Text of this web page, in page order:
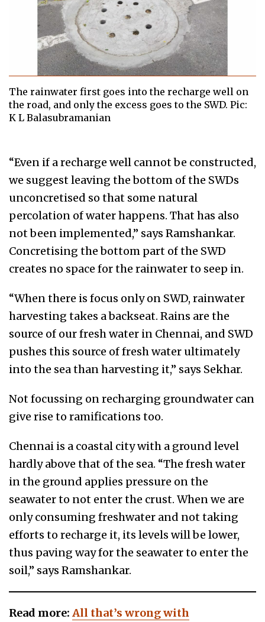
The rainwater first goes into the recharge well on
the road, and only the excess goes to the SWD. Pic:
K L Balasubramanian
“Even if a recharge well cannot be constructed,
we suggest leaving the bottom of the SWDs
unconcretised so that some natural
percolation of water happens. That has also
not been implemented,” says Ramshankar.
Concretising the bottom part of the SWD
creates no space for the rainwater to seep in.
“When there is focus only on SWD, rainwater
harvesting takes a backseat. Rains are the
source of our fresh water in Chennai, and SWD
pushes this source of fresh water ultimately
into the sea than harvesting it,” says Sekhar.
Not focussing on recharging groundwater can
give rise to ramifications too.
Chennai is a coastal city with a ground level
hardly above that of the sea. “The fresh water
in the ground applies pressure on the
seawater to not enter the crust. When we are
only consuming freshwater and not taking
efforts to recharge it, its levels will be lower,
thus paving way for the seawater to enter the
soil,” says Ramshankar.
Read more: All that’s wrong with